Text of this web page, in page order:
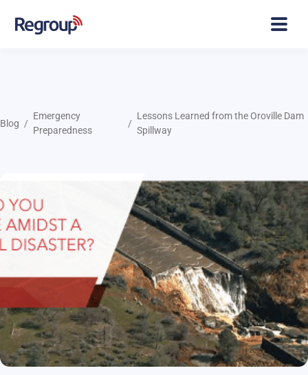
Blog
Emergency
Preparedness
Lessons Learned from the Oroville Dam
Spillway